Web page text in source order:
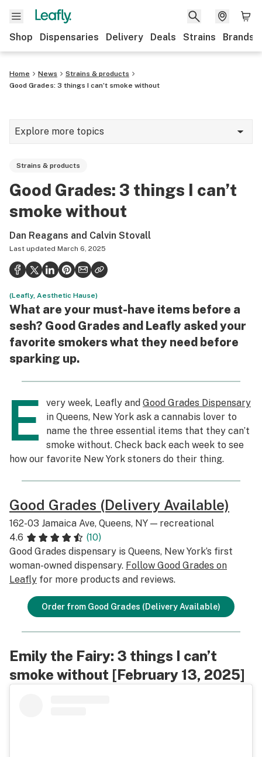
Shop Dispensaries Delivery Deals Strains Brands
Home News
Strains & products
Good Grades: 3 things I can’t smoke without
Explore more topics
Growing
CBD
Politics
Health
Lifestyle
Science & tech
Industry
Canada
Podcasts
Leafly Lists
Strains & products
Good Grades: 3 things I can’t
smoke without
Dan Reagans and Calvin Stovall
Last updated March 6, 2025
(Leafly, Aesthetic Hause)
What are your must-have items before a
sesh? Good Grades and Leafly asked your
favorite smokers what they need before
sparking up.
E very week, Leafly and Good Grades Dispensary
in Queens, New York ask a cannabis lover to
name the three essential items that they can’t
smoke without. Check back each week to see
how our favorite New York stoners do their thing.
Good Grades (Delivery Available)
162-03 Jamaica Ave, Queens, NY — recreational
4.6
(10)
Good Grades dispensary is Queens, New York’s first
woman-owned dispensary. Follow Good Grades on
Leafly for more products and reviews.
Order from Good Grades (Delivery Available)
Emily the Fairy: 3 things I can’t
smoke without [February 13, 2025]